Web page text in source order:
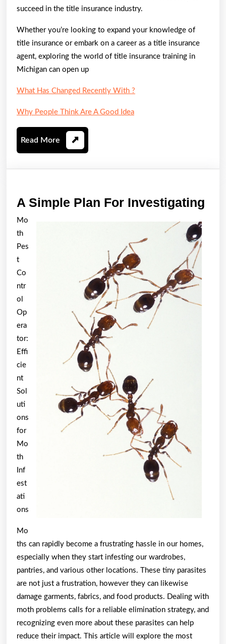
succeed in the title insurance industry.
Whether you’re looking to expand your knowledge of
title insurance or embark on a career as a title insurance
agent, exploring the world of title insurance training in
Michigan can open up
What Has Changed Recently With ?
Why People Think Are A Good Idea
Read More Read
More
A Simple Plan For Investigating
Mo
th
Pes
t
Co
ntr
ol
Op
era
tor:
Effi
cie
nt
Sol
uti
ons
for
Mo
th
Inf
est
ati
ons
Mo
ths can rapidly become a frustrating hassle in our homes,
especially when they start infesting our wardrobes,
pantries, and various other locations. These tiny parasites
are not just a frustration, however they can likewise
damage garments, fabrics, and food products. Dealing with
moth problems calls for a reliable elimination strategy, and
recognizing even more about these parasites can help
reduce their impact. This article will explore the most